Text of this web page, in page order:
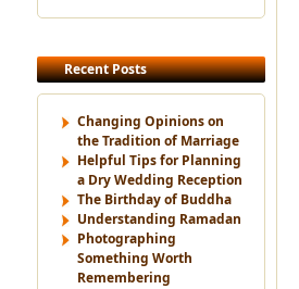
Recent Posts
Changing Opinions on
the Tradition of Marriage
Helpful Tips for Planning
a Dry Wedding Reception
The Birthday of Buddha
Understanding Ramadan
Photographing
Something Worth
Remembering